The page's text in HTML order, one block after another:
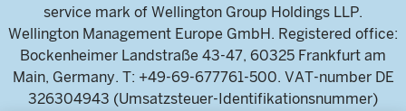
service mark of Wellington Group Holdings LLP.
Wellington Management Europe GmbH. Registered office:
Bockenheimer Landstraße 43-47, 60325 Frankfurt am
Main, Germany. T: +49-69-677761-500. VAT-number DE
326304943 (Umsatzsteuer-Identifikationsnummer)